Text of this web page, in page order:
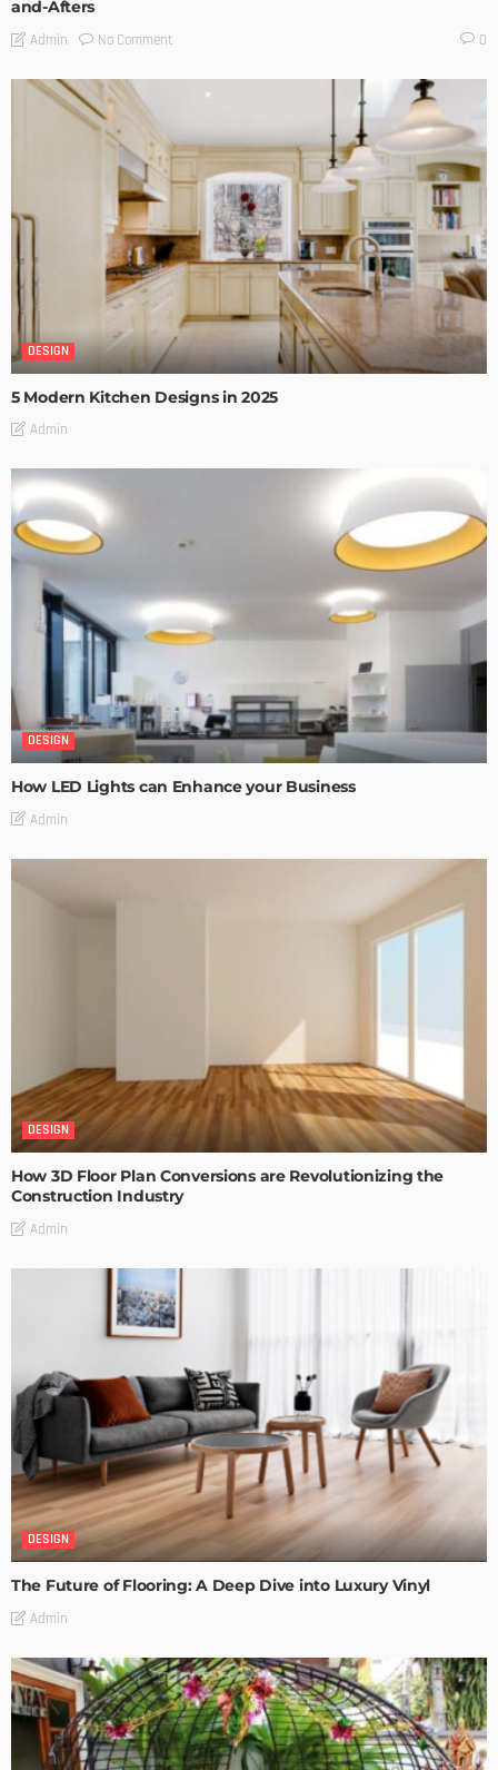
and-Afters
Admin No Comment 0
DESIGN
5 Modern Kitchen Designs in 2025
Admin
DESIGN
How LED Lights can Enhance your Business
Admin
DESIGN
How 3D Floor Plan Conversions are Revolutionizing the
Construction Industry
Admin
DESIGN
The Future of Flooring: A Deep Dive into Luxury Vinyl
Admin